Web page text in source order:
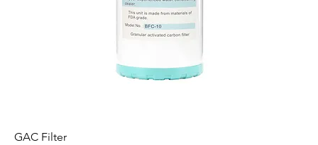
GAC Filter